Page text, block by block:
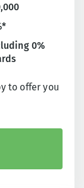
0%
to offer you